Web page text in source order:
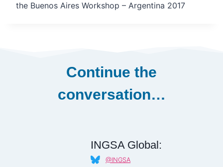
the Buenos Aires Workshop – Argentina 2017
Continue the
conversation…
INGSA Global:
@INGSA